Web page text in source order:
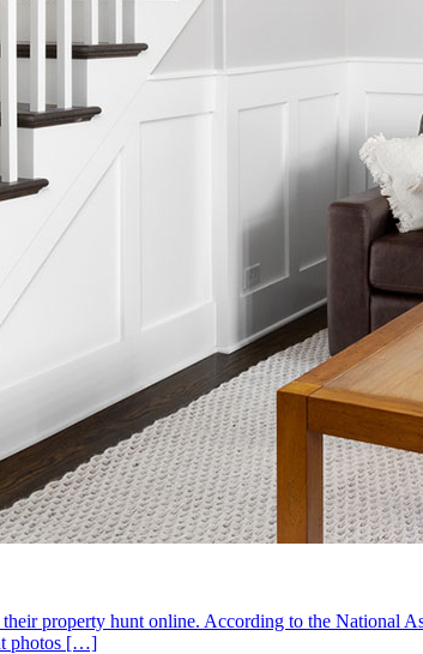
property hunt online. According to the National
photos […]